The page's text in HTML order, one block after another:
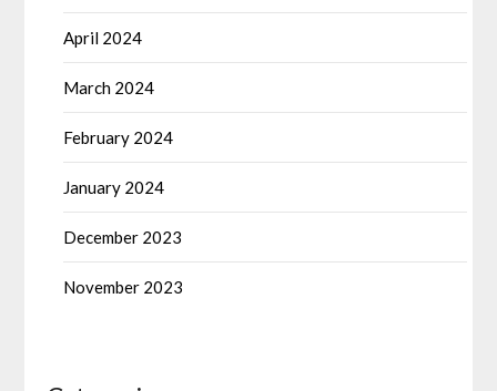
April 2024
March 2024
February 2024
January 2024
December 2023
November 2023